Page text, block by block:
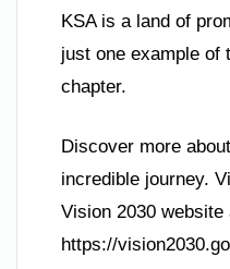
KSA is a land of
just one example of
chapter.
Discover more
incredible journey.
Vision 2030 website
https://